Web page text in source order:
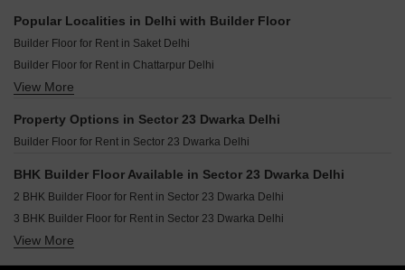
Popular Localities in Delhi with Builder Floor
Builder Floor for Rent in Saket Delhi
Builder Floor for Rent in Chattarpur Delhi
Builder Floor for Rent in Vikas Puri Delhi
Builder Floor for Rent in Sector 23 Dwarka Delhi
Builder Floor for Rent in Defence Colony Delhi
Builder Floor for Rent in Vasant Vihar Delhi
Builder Floor for Rent in Sector 19b Dwarka Delhi
Builder Floor for Rent in Lajpat Nagar ii Delhi
View More
Property Options in Sector 23 Dwarka Delhi
Builder Floor for Rent in Sector 23 Dwarka Delhi
BHK Builder Floor Available in Sector 23 Dwarka Delhi
2 BHK Builder Floor for Rent in Sector 23 Dwarka Delhi
3 BHK Builder Floor for Rent in Sector 23 Dwarka Delhi
4 BHK Builder Floor for Rent in Sector 23 Dwarka Delhi
View More